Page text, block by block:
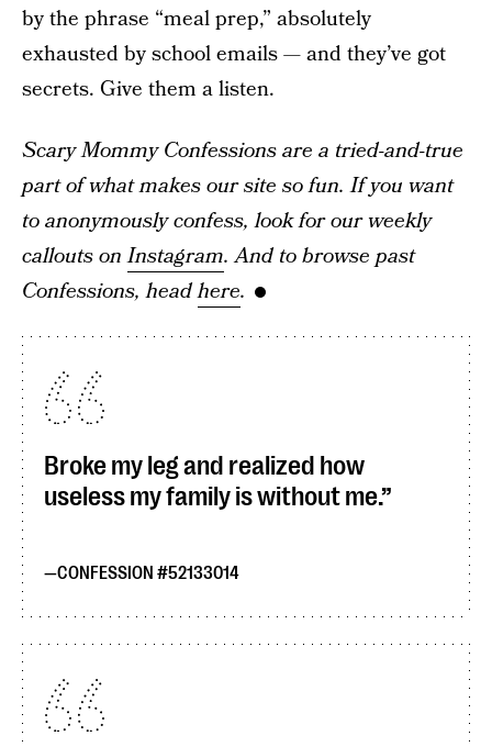
by the phrase “meal prep,” absolutely
exhausted by school emails — and they’ve got
secrets. Give them a listen.
Scary Mommy Confessions are a tried-and-true
part of what makes our site so fun. If you want
to anonymously confess, look for our weekly
callouts onInstagram. And to browse past
Confessions, headhere.
Broke my leg and realized how
useless my family is without me.
CONFESSION #52133014